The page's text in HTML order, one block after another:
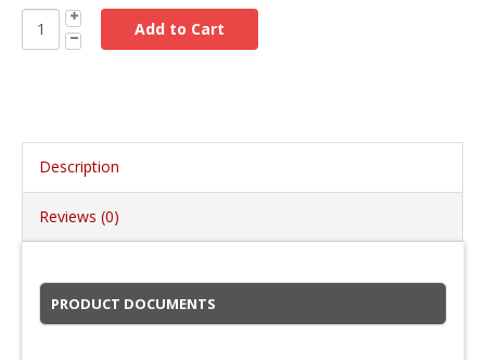
Description
Reviews (0)
PRODUCT DOCUMENTS